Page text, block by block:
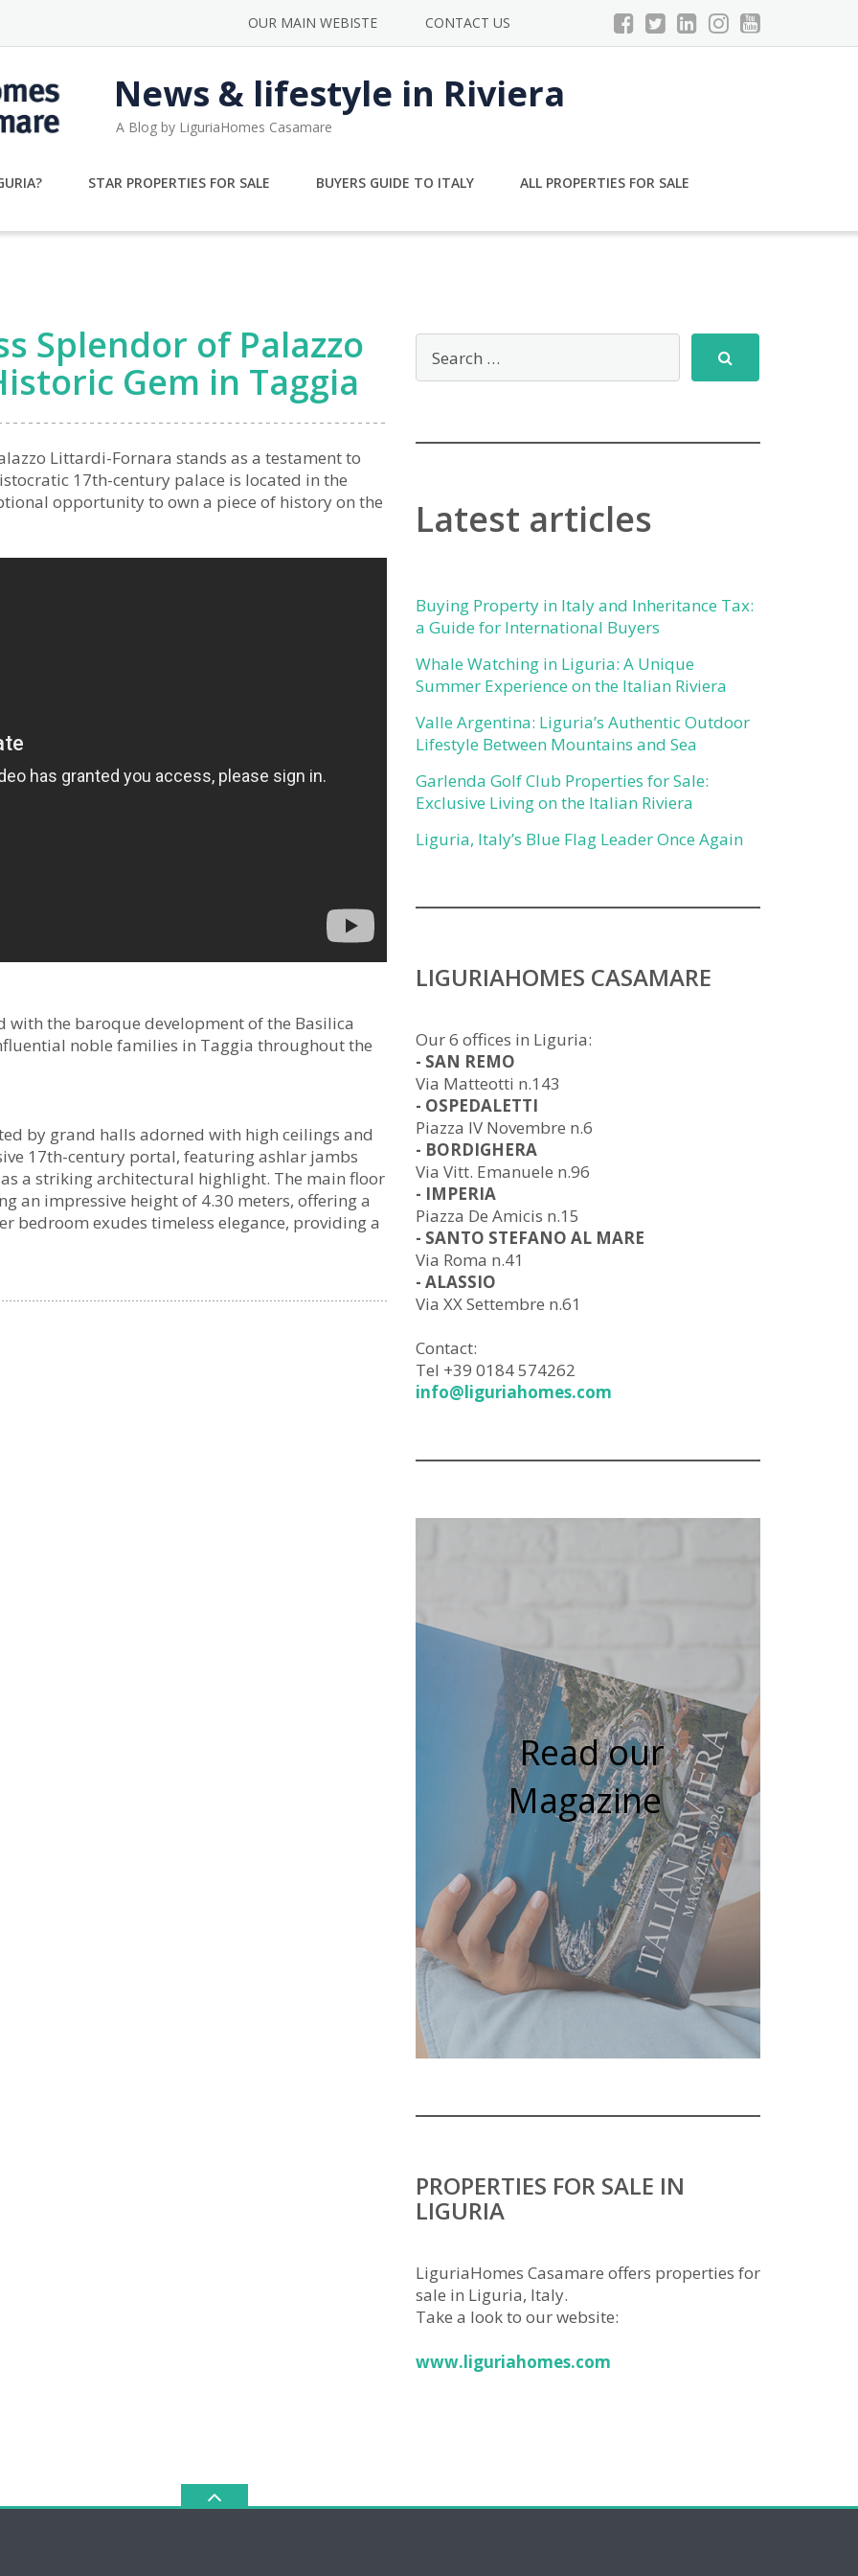
OUR MAIN WEBISTE CONTACT US
News & lifestyle in Riviera
A Blog by LiguriaHomes Casamare
STAR PROPERTIES FOR SALE BUYERS GUIDE TO ITALY ALL PROPERTIES FOR SALE
Splendor of Palazzo
Gem in Taggia
Littardi-Fornara stands as a testament to
17th-century palace is located in the
opportunity to own a piece of history on the
with the baroque development of the Basilica
noble families in Taggia throughout the
by grand halls adorned with high ceilings and
17th-century portal, featuring ashlar jambs
a striking architectural highlight. The main floor
an impressive height of 4.30 meters, offering a
bedroom exudes timeless elegance, providing a
Latest articles
Buying Property in Italy and Inheritance Tax:
a Guide for International Buyers
Whale Watching in Liguria: A Unique
Summer Experience on the Italian Riviera
Valle Argentina: Liguria’s Authentic Outdoor
Lifestyle Between Mountains and Sea
Garlenda Golf Club Properties for Sale:
Exclusive Living on the Italian Riviera
Liguria, Italy’s Blue Flag Leader Once Again
LIGURIAHOMES CASAMARE
Our 6 offices in Liguria:
- SAN REMO
Via Matteotti n.143
- OSPEDALETTI
Piazza IV Novembre n.6
- BORDIGHERA
Via Vitt. Emanuele n.96
- IMPERIA
Piazza De Amicis n.15
- SANTO STEFANO AL MARE
Via Roma n.41
- ALASSIO
Via XX Settembre n.61
Contact:
Tel +39 0184 574262
info@liguriahomes.com
Read our
Magazine
PROPERTIES FOR SALE IN
LIGURIA
LiguriaHomes Casamare offers properties for
sale in Liguria, Italy.
Take a look to our website:
www.liguriahomes.com